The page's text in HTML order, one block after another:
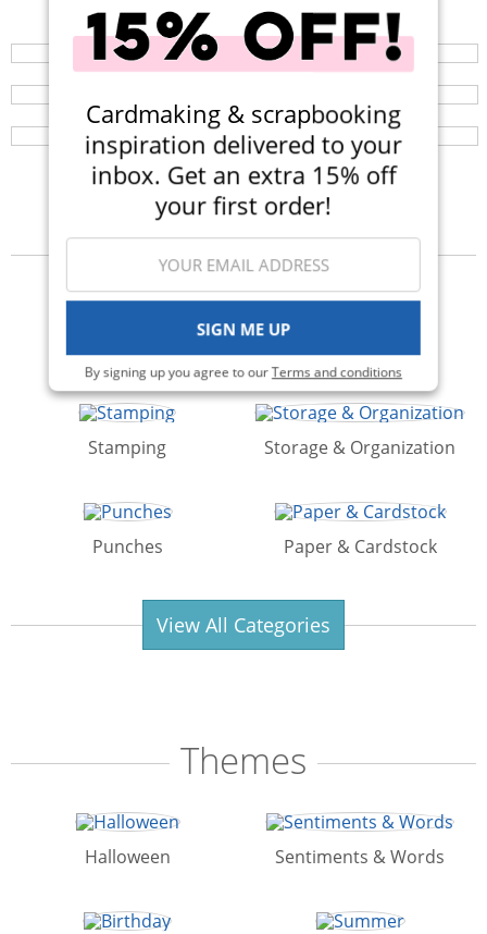
Cardmaking & scrapbooking
inspiration delivered to your
inbox. Get an extra 15% off
your first order!
SIGN ME UP
By signing up you agree to ourTerms and conditions
available in three colors! Now $14.99 (Was $25).
Browse a huge selection of scrapbook products and
enjoy super fast shipping!
Liquid Smart Craft Glue
paper, buttons, glitter, and any other embellishments
your heart desires.
Categories
Stamping Storage & Organization
Punches Paper & Cardstock
View All Categories
Themes
Halloween Sentiments & Words